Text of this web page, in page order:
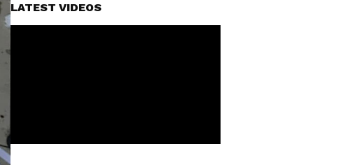
LATEST VIDEOS